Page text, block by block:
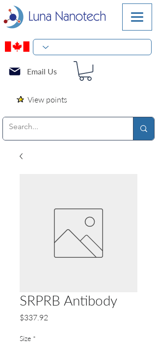
Email Us
View points
SRPRB Antibody
$337.92
Size *